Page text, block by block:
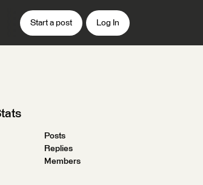
Start a post Log In
Posts
Replies
Members